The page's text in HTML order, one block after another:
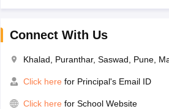
Connect With Us
Khalad, Puranthar, Saswad, Pune,
Click here for Principal's Email ID
Click here for School Website